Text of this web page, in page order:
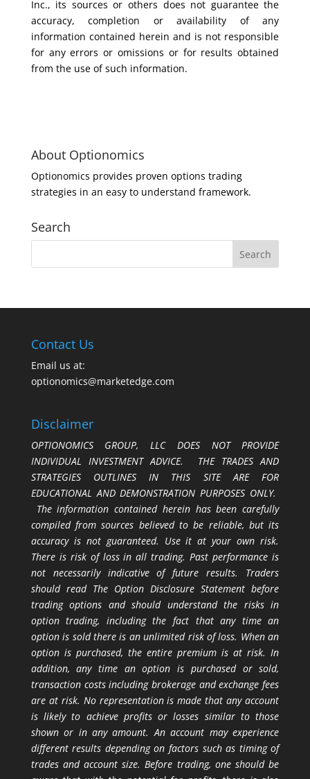
Inc., its sources or others does not guarantee the
accuracy, completion or availability of any
information contained herein and is not responsible
for any errors or omissions or for results obtained
from the use of such information.
About Optionomics
Optionomics provides proven options trading
strategies in an easy to understand framework.
Search
Contact Us
Email us at:
optionomics@marketedge.com
Disclaimer
OPTIONOMICS GROUP, LLC DOES NOT PROVIDE
INDIVIDUAL INVESTMENT ADVICE. THE TRADES AND
STRATEGIES OUTLINES IN THIS SITE ARE FOR
EDUCATIONAL AND DEMONSTRATION PURPOSES ONLY.
The information contained herein has been carefully
compiled from sources believed to be reliable, but its
accuracy is not guaranteed. Use it at your own risk.
There is risk of loss in all trading. Past performance is
not necessarily indicative of future results. Traders
should read The Option Disclosure Statement before
trading options and should understand the risks in
option trading, including the fact that any time an
option is sold there is an unlimited risk of loss. When an
option is purchased, the entire premium is at risk. In
addition, any time an option is purchased or sold,
transaction costs including brokerage and exchange fees
are at risk. No representation is made that any account
is likely to achieve profits or losses similar to those
shown or in any amount. An account may experience
different results depending on factors such as timing of
trades and account size. Before trading, one should be